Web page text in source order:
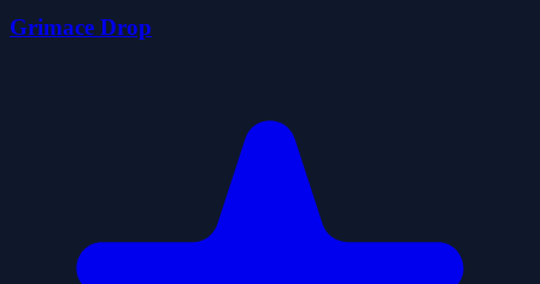
Grimace Drop